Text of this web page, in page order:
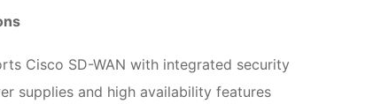
Cisco SD-WAN with integrated security
supplies and high availability features